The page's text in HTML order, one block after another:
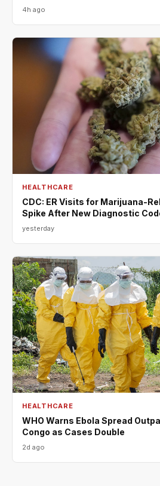
4h ago
HEALTHCARE
CDC: ER Visits for Marijuana-
Spike After New Diagnostic
yesterday
HEALTHCARE
WHO Warns Ebola Spread
Congo as Cases Double
2d ago